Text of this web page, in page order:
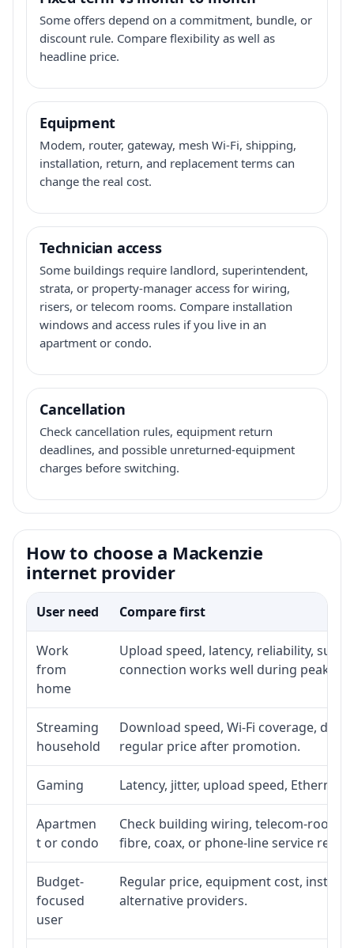
Some offers depend on a commitment, bundle, or
discount rule. Compare flexibility as well as
headline price.
Equipment
Modem, router, gateway, mesh Wi-Fi, shipping,
installation, return, and replacement terms can
change the real cost.
Technician access
Some buildings require landlord, superintendent,
strata, or property-manager access for wiring,
risers, or telecom rooms. Compare installation
windows and access rules if you live in an
apartment or condo.
Cancellation
Check cancellation rules, equipment return
deadlines, and possible unreturned-equipment
charges before switching.
How to choose a Mackenzie
internet provider
User need Compare first
Work
from
home
Upload speed, latency, reliability,
connection works well during peak
Streaming
household
Download speed, Wi-Fi coverage,
regular price after promotion.
Gaming Latency, jitter, upload speed,
Apartmen
t or condo
Check building wiring, telecom-room
fibre, coax, or phone-line service
Budget-
focused
user
Regular price, equipment cost,
alternative providers.